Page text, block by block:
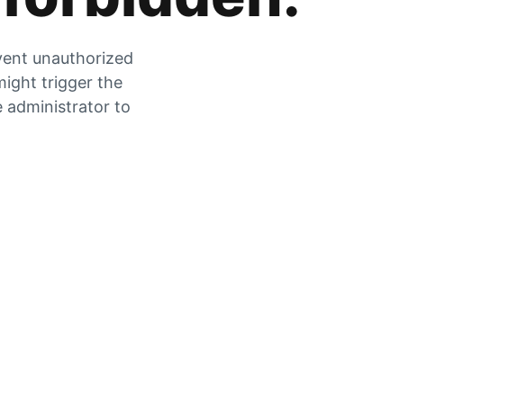
unauthorized
trigger the
administrator to